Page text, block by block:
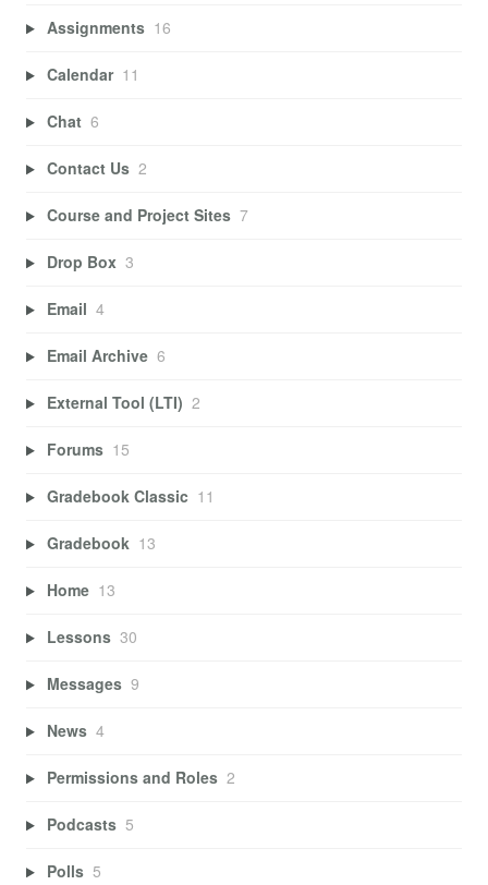
Assignments 16
Calendar 11
Chat 6
Contact Us 2
Course and Project Sites 7
Drop Box 3
Email 4
Email Archive 6
External Tool (LTI) 2
Forums 15
Gradebook Classic 11
Gradebook 13
Home 13
Lessons 30
Messages 9
News 4
Permissions and Roles 2
Podcasts 5
Polls 5